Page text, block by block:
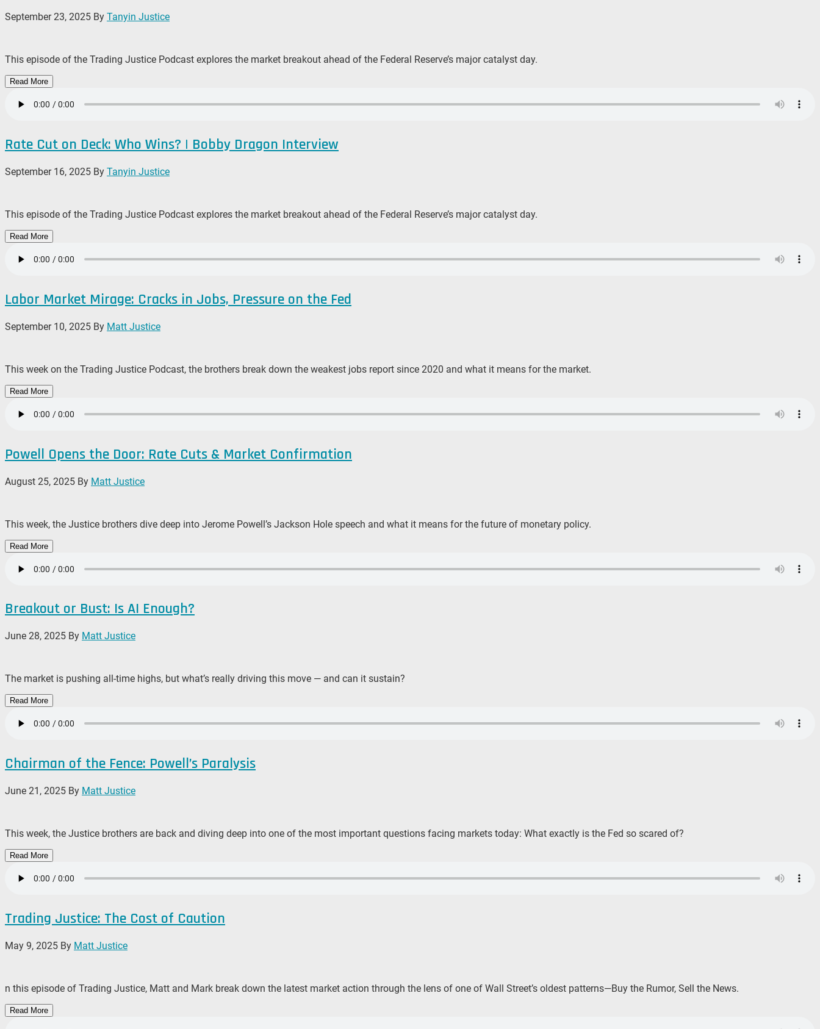
September 23, 2025 By Tanyin Justice
This episode of the Trading Justice Podcast explores the market breakout ahead of the Federal Reserve’s major catalyst day.
Read More
Rate Cut on Deck: Who Wins? | Bobby Dragon Interview
September 16, 2025 By Tanyin Justice
This episode of the Trading Justice Podcast explores the market breakout ahead of the Federal Reserve’s major catalyst day.
Read More
Labor Market Mirage: Cracks in Jobs, Pressure on the Fed
September 10, 2025 By Matt Justice
This week on the Trading Justice Podcast, the brothers break down the weakest jobs report since 2020 and what it means for the market.
Read More
Powell Opens the Door: Rate Cuts & Market Confirmation
August 25, 2025 By Matt Justice
This week, the Justice brothers dive deep into Jerome Powell’s Jackson Hole speech and what it means for the future of monetary policy.
Read More
Breakout or Bust: Is AI Enough?
June 28, 2025 By Matt Justice
The market is pushing all-time highs, but what’s really driving this move — and can it sustain?
Read More
Chairman of the Fence: Powell’s Paralysis
June 21, 2025 By Matt Justice
This week, the Justice brothers are back and diving deep into one of the most important questions facing markets today: What exactly is the Fed so scared of?
Read More
Trading Justice: The Cost of Caution
May 9, 2025 By Matt Justice
n this episode of Trading Justice, Matt and Mark break down the latest market action through the lens of one of Wall Street’s oldest patterns—Buy the Rumor, Sell the News.
Read More